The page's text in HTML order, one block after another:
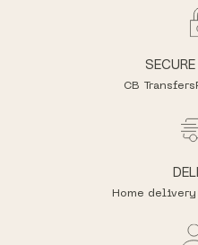
SECURE
CB Transfers
Home